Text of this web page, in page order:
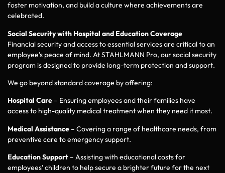
foster motivation, and build a culture where achievements are
celebrated.
Social Security with Hospital and Education Coverage
Financial security and access to essential services are critical to an
employee’s peace of mind. At STAHLMANN Pro, our social security
program is designed to provide long-term protection and support.
We go beyond standard coverage by offering:
Hospital Care – Ensuring employees and their families have
access to high-quality medical treatment when they need it most.
Medical Assistance – Covering a range of healthcare needs, from
preventive care to emergency support.
Education Support – Assisting with educational costs for
employees’ children to help secure a brighter future for the next